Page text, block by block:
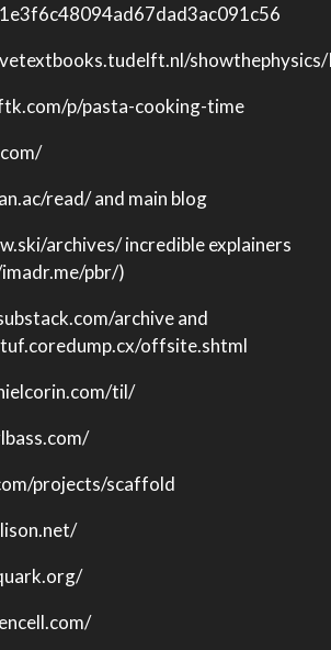
p/pasta-cooking-time
read/ and main blog
archives/ incredible explainers
pbr/)
archive and
offsite.shtml
til/
projects/scaffold